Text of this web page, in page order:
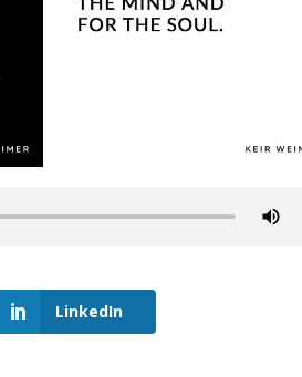
LinkedIn